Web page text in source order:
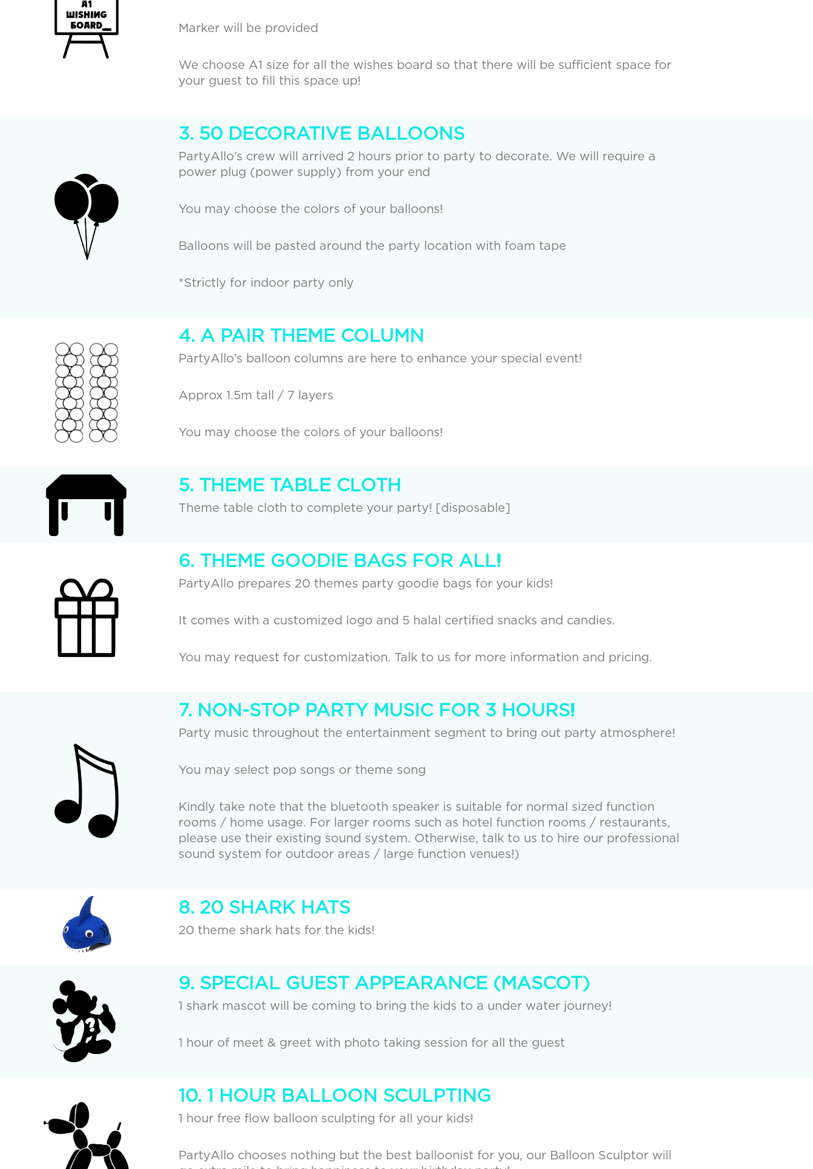
Marker will be provided
We choose A1 size for all the wishes board so that there will be sufficient space for
your guest to fill this space up!
3. 50 DECORATIVE BALLOONS
PartyAllo’s crew will arrived 2 hours prior to party to decorate. We will require a
power plug (power supply) from your end
You may choose the colors of your balloons!
Balloons will be pasted around the party location with foam tape
*Strictly for indoor party only
4. A PAIR THEME COLUMN
PartyAllo’s balloon columns are here to enhance your special event!
Approx 1.5m tall / 7 layers
You may choose the colors of your balloons!
5. THEME TABLE CLOTH
Theme table cloth to complete your party! [disposable]
6. THEME GOODIE BAGS FOR ALL!
PartyAllo prepares 20 themes party goodie bags for your kids!
It comes with a customized logo and 5 halal certified snacks and candies.
You may request for customization. Talk to us for more information and pricing.
7. NON-STOP PARTY MUSIC FOR 3 HOURS!
Party music throughout the entertainment segment to bring out party atmosphere!
You may select pop songs or theme song
Kindly take note that the bluetooth speaker is suitable for normal sized function
rooms / home usage. For larger rooms such as hotel function rooms / restaurants,
please use their existing sound system. Otherwise, talk to us to hire our professional
sound system for outdoor areas / large function venues!)
8. 20 SHARK HATS
20 theme shark hats for the kids!
9. SPECIAL GUEST APPEARANCE (MASCOT)
1 shark mascot will be coming to bring the kids to a under water journey!
1 hour of meet & greet with photo taking session for all the guest
10. 1 HOUR BALLOON SCULPTING
1 hour free flow balloon sculpting for all your kids!
PartyAllo chooses nothing but the best balloonist for you, our Balloon Sculptor will